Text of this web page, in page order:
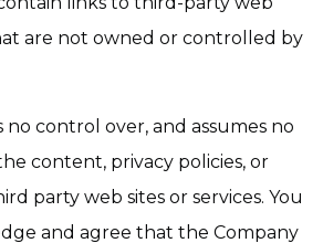
are not owned or controlled by
no control over, and assumes no
content, privacy policies, or
party web sites or services. You
and agree that the Company